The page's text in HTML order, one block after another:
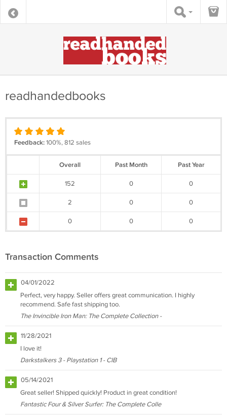
readhandedbooks
Feedback:100%, 812 sales
Overall Past Month Past Year
152 0 0
2 0 0
0 0 0
Transaction Comments
04/01/2022
Perfect, very happy. Seller offers great communication. I highly
recommend. Safe fast shipping too.
The Invincible Iron Man: The Complete Collection -
11/28/2021
I love it!
Darkstalkers 3 - Playstation 1 - CIB
05/14/2021
Great seller! Shipped quickly! Product in great condition!
Fantastic Four & Silver Surfer: The Complete Colle